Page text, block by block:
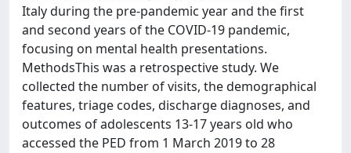
Italy during the pre-pandemic year and the first
and second years of the COVID-19 pandemic,
focusing on mental health presentations.
MethodsThis was a retrospective study. We
collected the number of visits, the demographical
features, triage codes, discharge diagnoses, and
outcomes of adolescents 13-17 years old who
accessed the PED from 1 March 2019 to 28